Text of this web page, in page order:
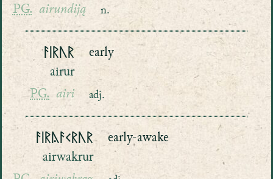
PG. airundiją n.
ᚨᛁᚱᚢᚱ
airur
PG. airi
early
adj.
ᚨᛁᚱᚤᚨᚲᚱᚢᚱ
airwakrur
early-awake